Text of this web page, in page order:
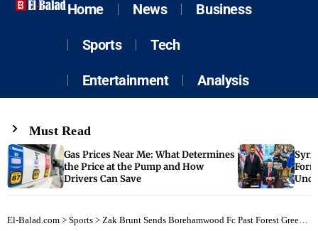
Home News Business
Sports Tech
Entertainment Analysis
Must Read
Gas Prices Near Me: What Determines
the Price at the Pump and How
Drivers Can Save
El-Balad.com > Sports > Zak Brunt Sends Borehamwood Fc Past Forest Green 1-0